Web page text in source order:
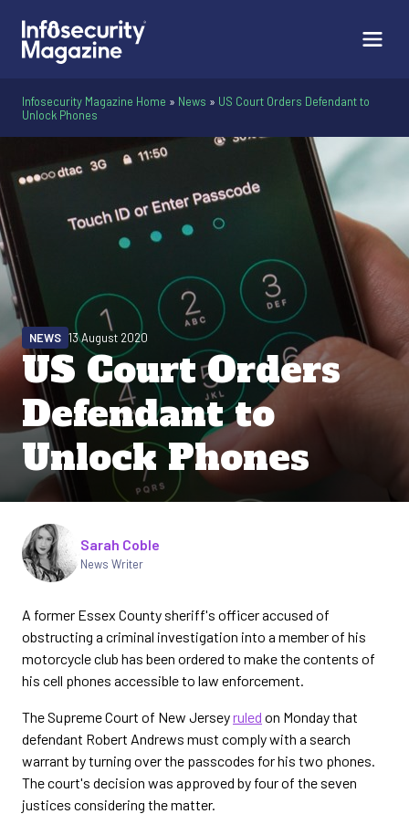
Infosecurity Magazine Home » News » US Court Orders Defendant to
Unlock Phones
US Court Orders
Defendant to
Unlock Phones
NEWS 13 August 2020
Written by
Sarah Coble
News Writer
A former Essex County sheriff's officer accused of
obstructing a criminal investigation into a member of his
motorcycle club has been ordered to make the contents of
his cell phones accessible to law enforcement.
The Supreme Court of New Jerseyruled on Monday that
defendant Robert Andrews must comply with a search
warrant by turning over the passcodes for his two phones.
The court's decision was approved by four of the seven
justices considering the matter.